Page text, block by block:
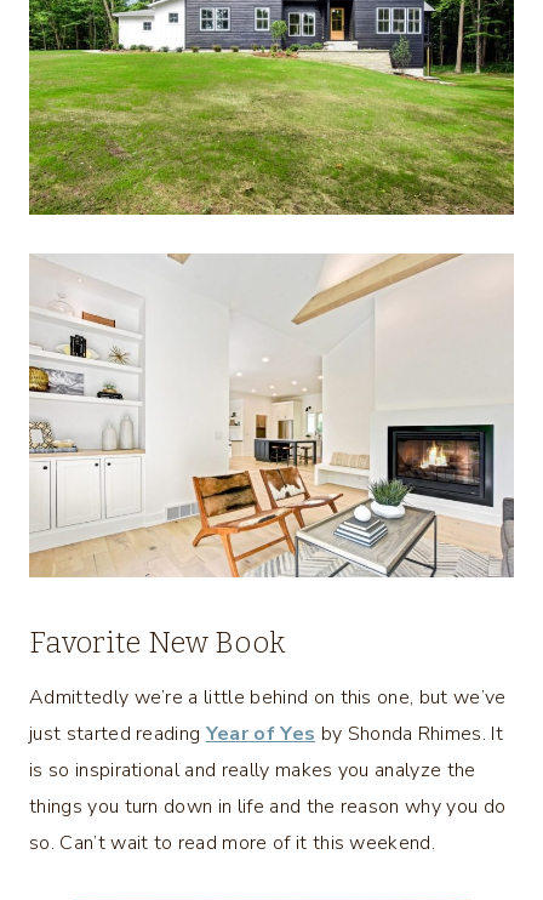
Favorite New Book
Admittedly we’re a little behind on this one, but we’ve
just started reading Year of Yes by Shonda Rhimes. It
is so inspirational and really makes you analyze the
things you turn down in life and the reason why you do
so. Can’t wait to read more of it this weekend.